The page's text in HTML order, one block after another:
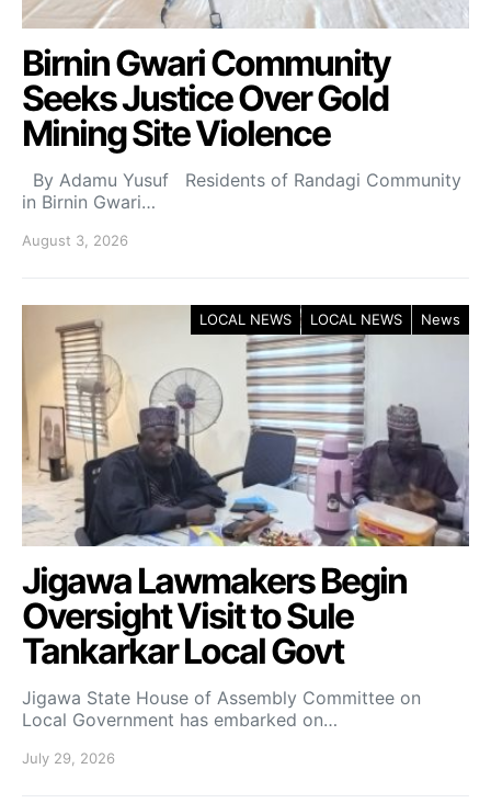
Birnin Gwari Community
Seeks Justice Over Gold
Mining Site Violence
By Adamu Yusuf Residents of Randagi Community
in Birnin Gwari…
August 3, 2026
LOCAL NEWS LOCAL NEWS News
Jigawa Lawmakers Begin
Oversight Visit to Sule
Tankarkar Local Govt
Jigawa State House of Assembly Committee on
Local Government has embarked on…
July 29, 2026